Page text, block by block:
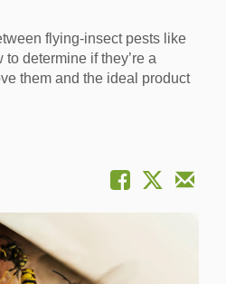
flying-insect pests like
determine if they’re a
them and the ideal product